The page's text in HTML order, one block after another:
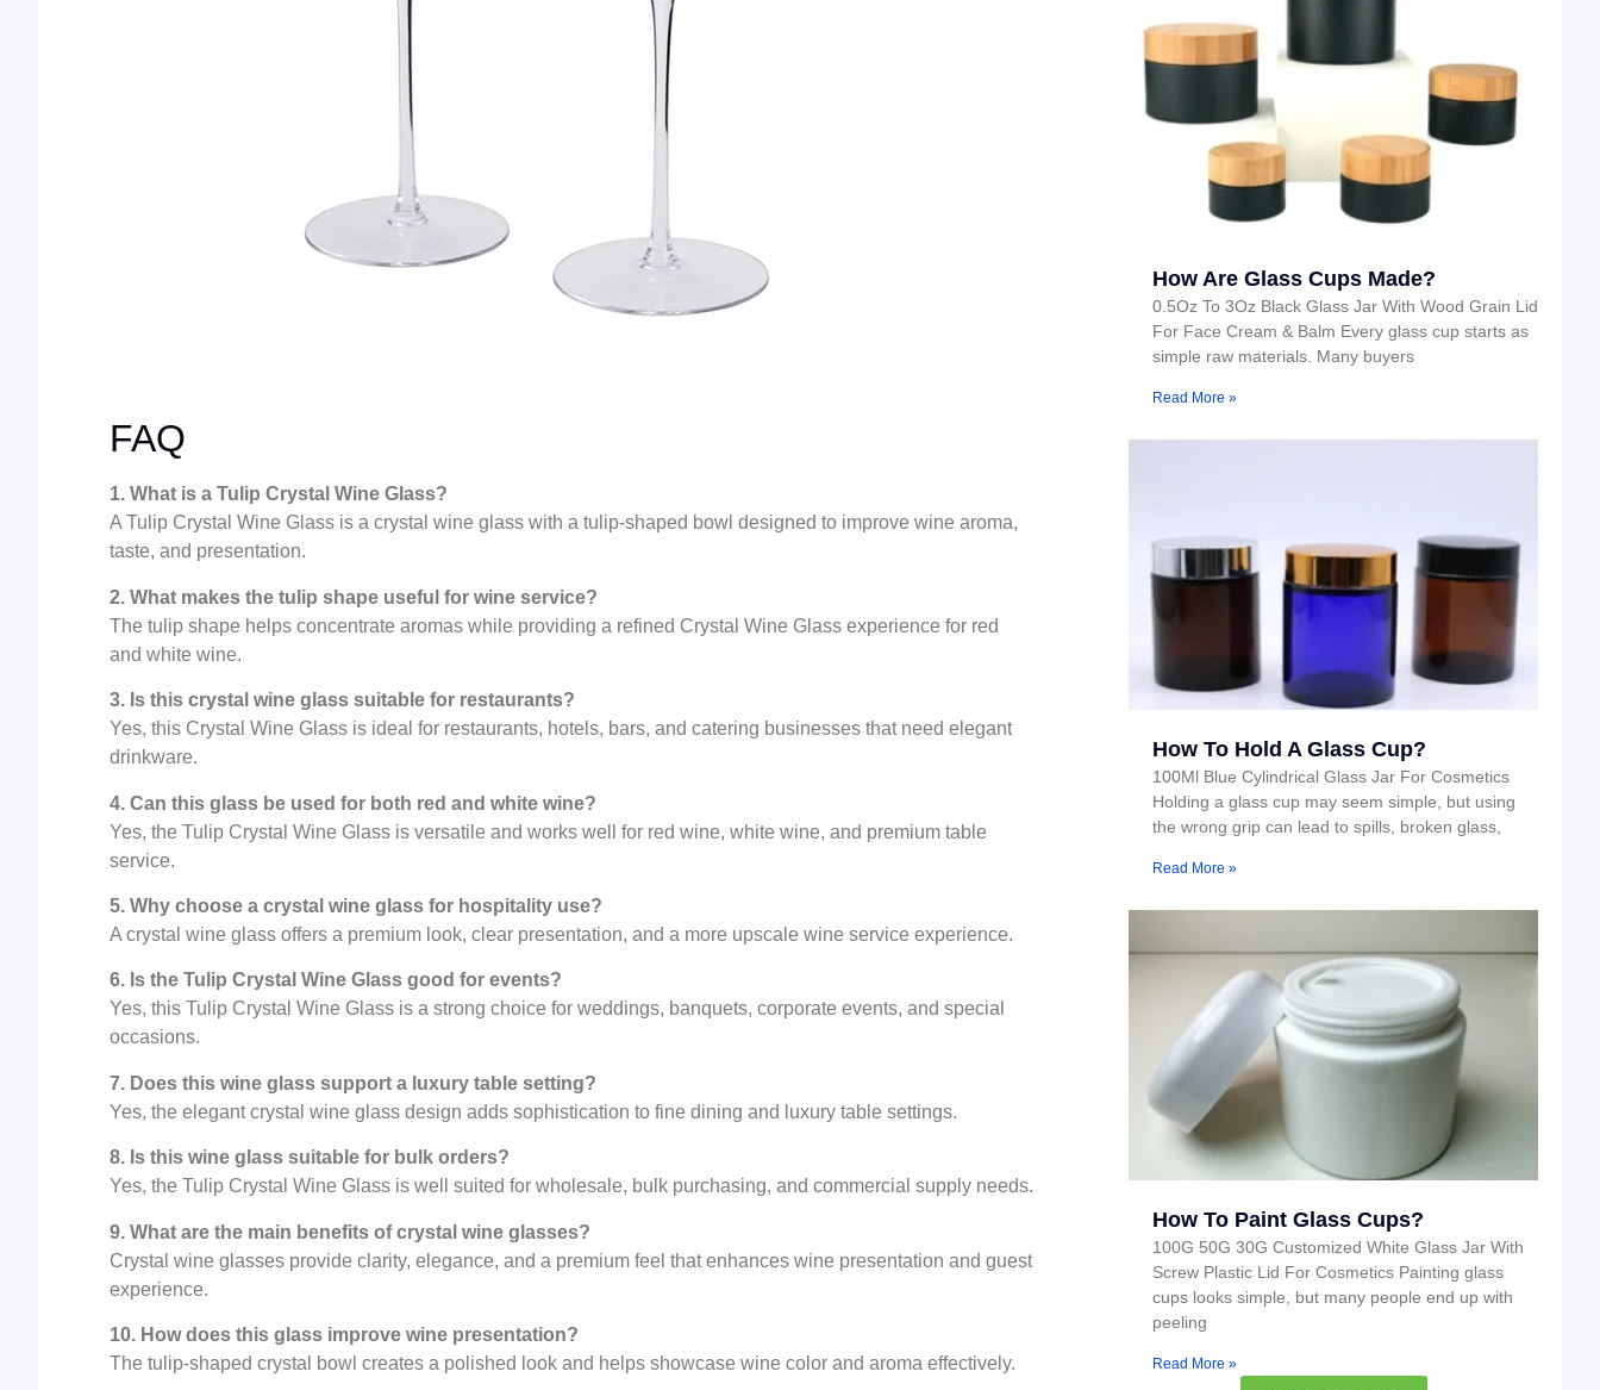
FAQ
1. What is a Tulip Crystal Wine Glass?
A Tulip Crystal Wine Glass is a crystal wine glass with a tulip-shaped bowl designed to improve wine aroma,
taste, and presentation.
2. What makes the tulip shape useful for wine service?
The tulip shape helps concentrate aromas while providing a refined Crystal Wine Glass experience for red
and white wine.
3. Is this crystal wine glass suitable for restaurants?
Yes, this Crystal Wine Glass is ideal for restaurants, hotels, bars, and catering businesses that need elegant
drinkware.
4. Can this glass be used for both red and white wine?
Yes, the Tulip Crystal Wine Glass is versatile and works well for red wine, white wine, and premium table
service.
5. Why choose a crystal wine glass for hospitality use?
A crystal wine glass offers a premium look, clear presentation, and a more upscale wine service experience.
6. Is the Tulip Crystal Wine Glass good for events?
Yes, this Tulip Crystal Wine Glass is a strong choice for weddings, banquets, corporate events, and special
occasions.
7. Does this wine glass support a luxury table setting?
Yes, the elegant crystal wine glass design adds sophistication to fine dining and luxury table settings.
8. Is this wine glass suitable for bulk orders?
Yes, the Tulip Crystal Wine Glass is well suited for wholesale, bulk purchasing, and commercial supply needs.
9. What are the main benefits of crystal wine glasses?
Crystal wine glasses provide clarity, elegance, and a premium feel that enhances wine presentation and guest
experience.
10. How does this glass improve wine presentation?
The tulip-shaped crystal bowl creates a polished look and helps showcase wine color and aroma effectively.
How Are Glass Cups Made?
0.5Oz To 3Oz Black Glass Jar With Wood Grain Lid
For Face Cream & Balm Every glass cup starts as
simple raw materials. Many buyers
Read More »
How To Hold A Glass Cup?
100Ml Blue Cylindrical Glass Jar For Cosmetics
Holding a glass cup may seem simple, but using
the wrong grip can lead to spills, broken glass,
Read More »
How To Paint Glass Cups?
100G 50G 30G Customized White Glass Jar With
Screw Plastic Lid For Cosmetics Painting glass
cups looks simple, but many people end up with
peeling
Read More »